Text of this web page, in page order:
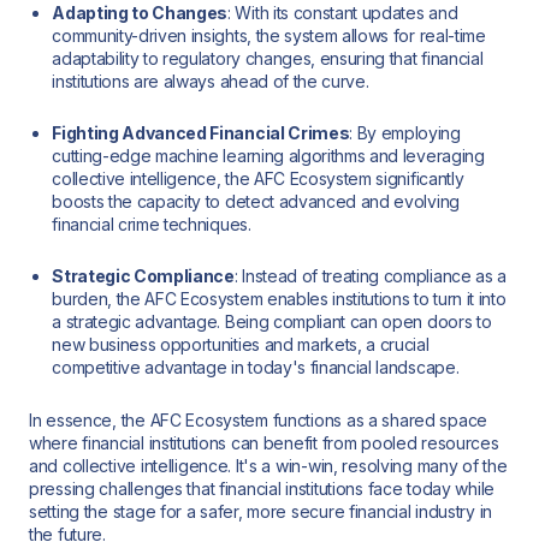
Adapting to Changes: With its constant updates and
community-driven insights, the system allows for real-time
adaptability to regulatory changes, ensuring that financial
institutions are always ahead of the curve.
Fighting Advanced Financial Crimes: By employing
cutting-edge machine learning algorithms and leveraging
collective intelligence, the AFC Ecosystem significantly
boosts the capacity to detect advanced and evolving
financial crime techniques.
Strategic Compliance: Instead of treating compliance as a
burden, the AFC Ecosystem enables institutions to turn it into
a strategic advantage. Being compliant can open doors to
new business opportunities and markets, a crucial
competitive advantage in today's financial landscape.
In essence, the AFC Ecosystem functions as a shared space
where financial institutions can benefit from pooled resources
and collective intelligence. It's a win-win, resolving many of the
pressing challenges that financial institutions face today while
setting the stage for a safer, more secure financial industry in
the future.